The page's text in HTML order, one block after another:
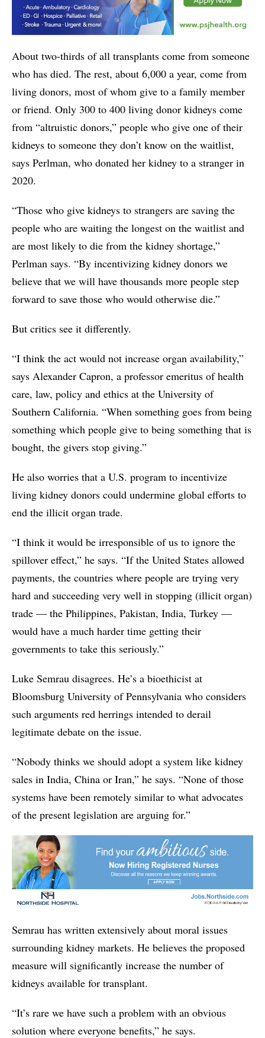
About two-thirds of all transplants come from someone
who has died. The rest, about 6,000 a year, come from
living donors, most of whom give to a family member
or friend. Only 300 to 400 living donor kidneys come
from “altruistic donors,” people who give one of their
kidneys to someone they don’t know on the waitlist,
says Perlman, who donated her kidney to a stranger in
2020.
“Those who give kidneys to strangers are saving the
people who are waiting the longest on the waitlist and
are most likely to die from the kidney shortage,”
Perlman says. “By incentivizing kidney donors we
believe that we will have thousands more people step
forward to save those who would otherwise die.”
But critics see it differently.
“I think the act would not increase organ availability,”
says Alexander Capron, a professor emeritus of health
care, law, policy and ethics at the University of
Southern California. “When something goes from being
something which people give to being something that is
bought, the givers stop giving.”
He also worries that a U.S. program to incentivize
living kidney donors could undermine global efforts to
end the illicit organ trade.
“I think it would be irresponsible of us to ignore the
spillover effect,” he says. “If the United States allowed
payments, the countries where people are trying very
hard and succeeding very well in stopping (illicit organ)
trade — the Philippines, Pakistan, India, Turkey —
would have a much harder time getting their
governments to take this seriously.”
Luke Semrau disagrees. He’s a bioethicist at
Bloomsburg University of Pennsylvania who considers
such arguments red herrings intended to derail
legitimate debate on the issue.
“Nobody thinks we should adopt a system like kidney
sales in India, China or Iran,” he says. “None of those
systems have been remotely similar to what advocates
of the present legislation are arguing for.”
Semrau has written extensively about moral issues
surrounding kidney markets. He believes the proposed
measure will significantly increase the number of
kidneys available for transplant.
“It’s rare we have such a problem with an obvious
solution where everyone benefits,” he says.